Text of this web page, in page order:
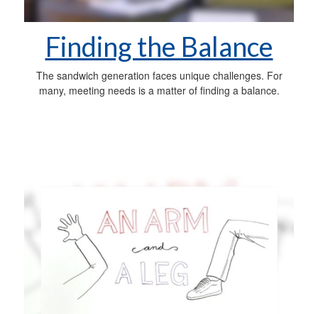
Finding the Balance
The sandwich generation faces unique challenges. For
many, meeting needs is a matter of finding a balance.